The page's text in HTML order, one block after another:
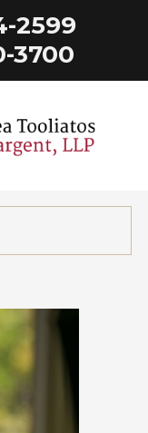
2599
3700